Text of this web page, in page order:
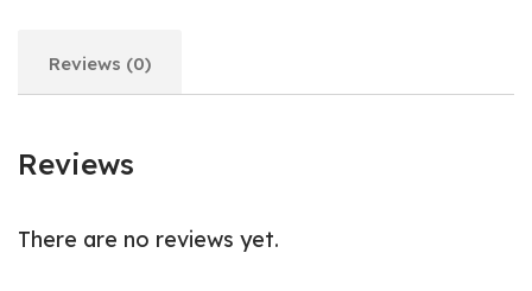
Reviews (0)
Reviews
There are no reviews yet.